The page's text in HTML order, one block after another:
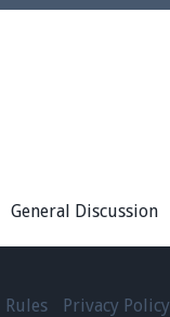
General Discussion
Rules Privacy Policy